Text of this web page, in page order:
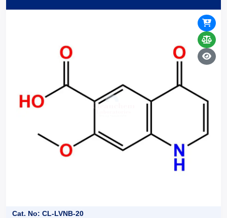
Cat. No: CL-LVNB-20